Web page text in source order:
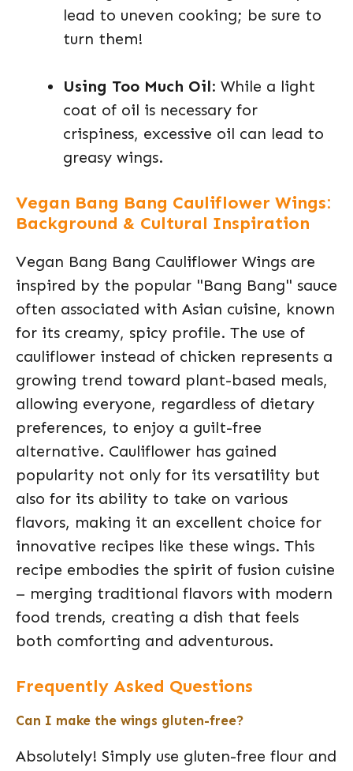
lead to uneven cooking; be sure to
turn them!
Using Too Much Oil: While a light
coat of oil is necessary for
crispiness, excessive oil can lead to
greasy wings.
Vegan Bang Bang Cauliflower Wings:
Background & Cultural Inspiration
Vegan Bang Bang Cauliflower Wings are
inspired by the popular "Bang Bang" sauce
often associated with Asian cuisine, known
for its creamy, spicy profile. The use of
cauliflower instead of chicken represents a
growing trend toward plant-based meals,
allowing everyone, regardless of dietary
preferences, to enjoy a guilt-free
alternative. Cauliflower has gained
popularity not only for its versatility but
also for its ability to take on various
flavors, making it an excellent choice for
innovative recipes like these wings. This
recipe embodies the spirit of fusion cuisine
– merging traditional flavors with modern
food trends, creating a dish that feels
both comforting and adventurous.
Frequently Asked Questions
Can I make the wings gluten-free?
Absolutely! Simply use gluten-free flour and